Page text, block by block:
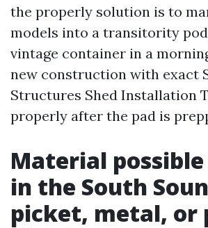
the properly solution is to
models into a transitority
vintage container in a
new construction with exact
Structures Shed Installation
properly after the pad is
Material
in the South
picket, metal, or